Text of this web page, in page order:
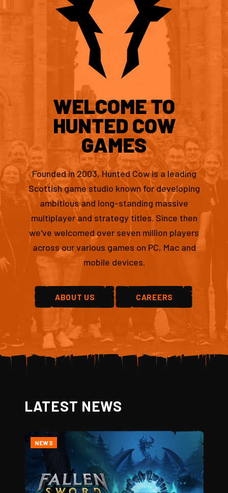
WELCOME TO
HUNTED COW
GAMES
Founded in 2003, Hunted Cow is a leading
Scottish game studio known for developing
ambitious and long-standing massive
multiplayer and strategy titles. Since then
we've welcomed over seven million players
across our various games on PC, Mac and
mobile devices.
ABOUT US CAREERS
LATEST NEWS
NEWS